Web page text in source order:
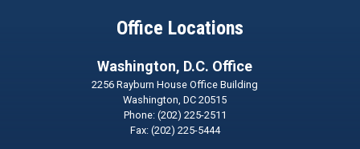
Office Locations
Washington, D.C. Office
2256 Rayburn House Office Building
Washington,DC20515
Phone: (202) 225-2511
Fax: (202) 225-5444